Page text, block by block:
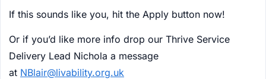
If this sounds like you, hit the Apply button now!
Or if you’d like more info drop our Thrive Service
Delivery Lead Nichola a message
at NBlair@livability.org.uk